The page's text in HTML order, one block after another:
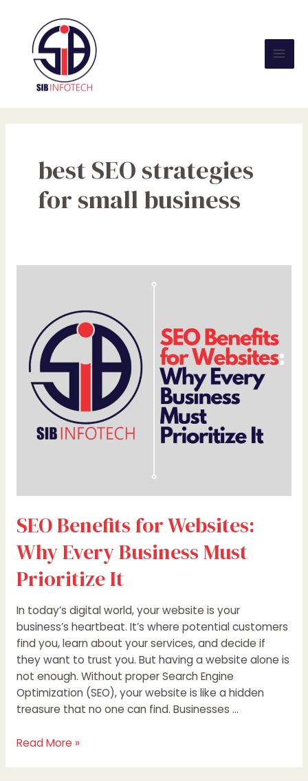
content
best SEO strategies
for small business
SEO Benefits for Websites:
Why Every Business Must
Prioritize It
In today’s digital world, your website is your
business’s heartbeat. It’s where potential customers
find you, learn about your services, and decide if
they want to trust you. But having a website alone is
not enough. Without proper Search Engine
Optimization (SEO), your website is like a hidden
treasure that no one can find. Businesses …
Websites:
Why
Every
Business
Must
Prioritize
Read More »